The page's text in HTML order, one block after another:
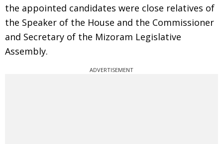
the appointed candidates were close relatives of
the Speaker of the House and the Commissioner
and Secretary of the Mizoram Legislative
Assembly.
ADVERTISEMENT